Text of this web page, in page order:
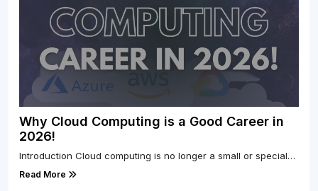
Why Cloud Computing is a Good Career in
2026!
Introduction Cloud computing is no longer a small or special…
Read More